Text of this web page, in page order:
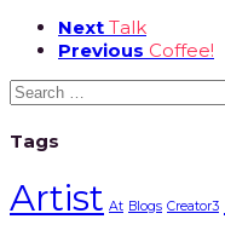
Next Talk
Previous Coffee!
Search
Tags
Artist At Blogs Creator3